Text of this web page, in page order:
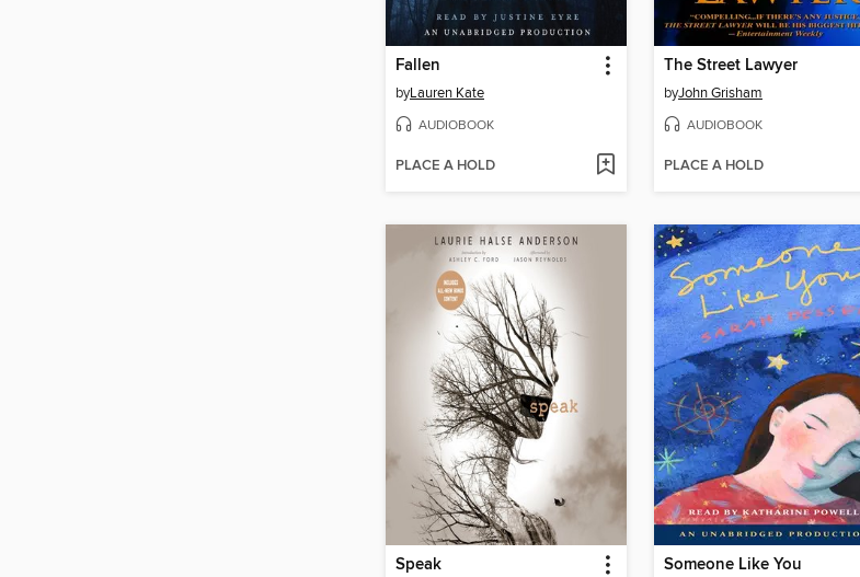
Fallen
byLauren Kate
AUDIOBOOK
PLACE A HOLD
The Street Lawyer
byJohn Grisham
AUDIOBOOK
PLACE A HOLD
Speak Someone Like You